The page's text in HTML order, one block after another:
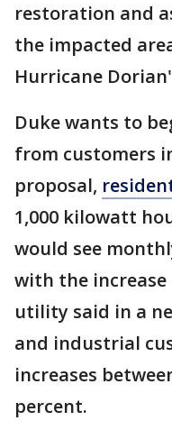
restoration and
the impacted
Hurricane
Duke wants to
from customers
proposal,
1,000 kilowatt
would see
with the
utility said in a
and industrial
increases
percent.